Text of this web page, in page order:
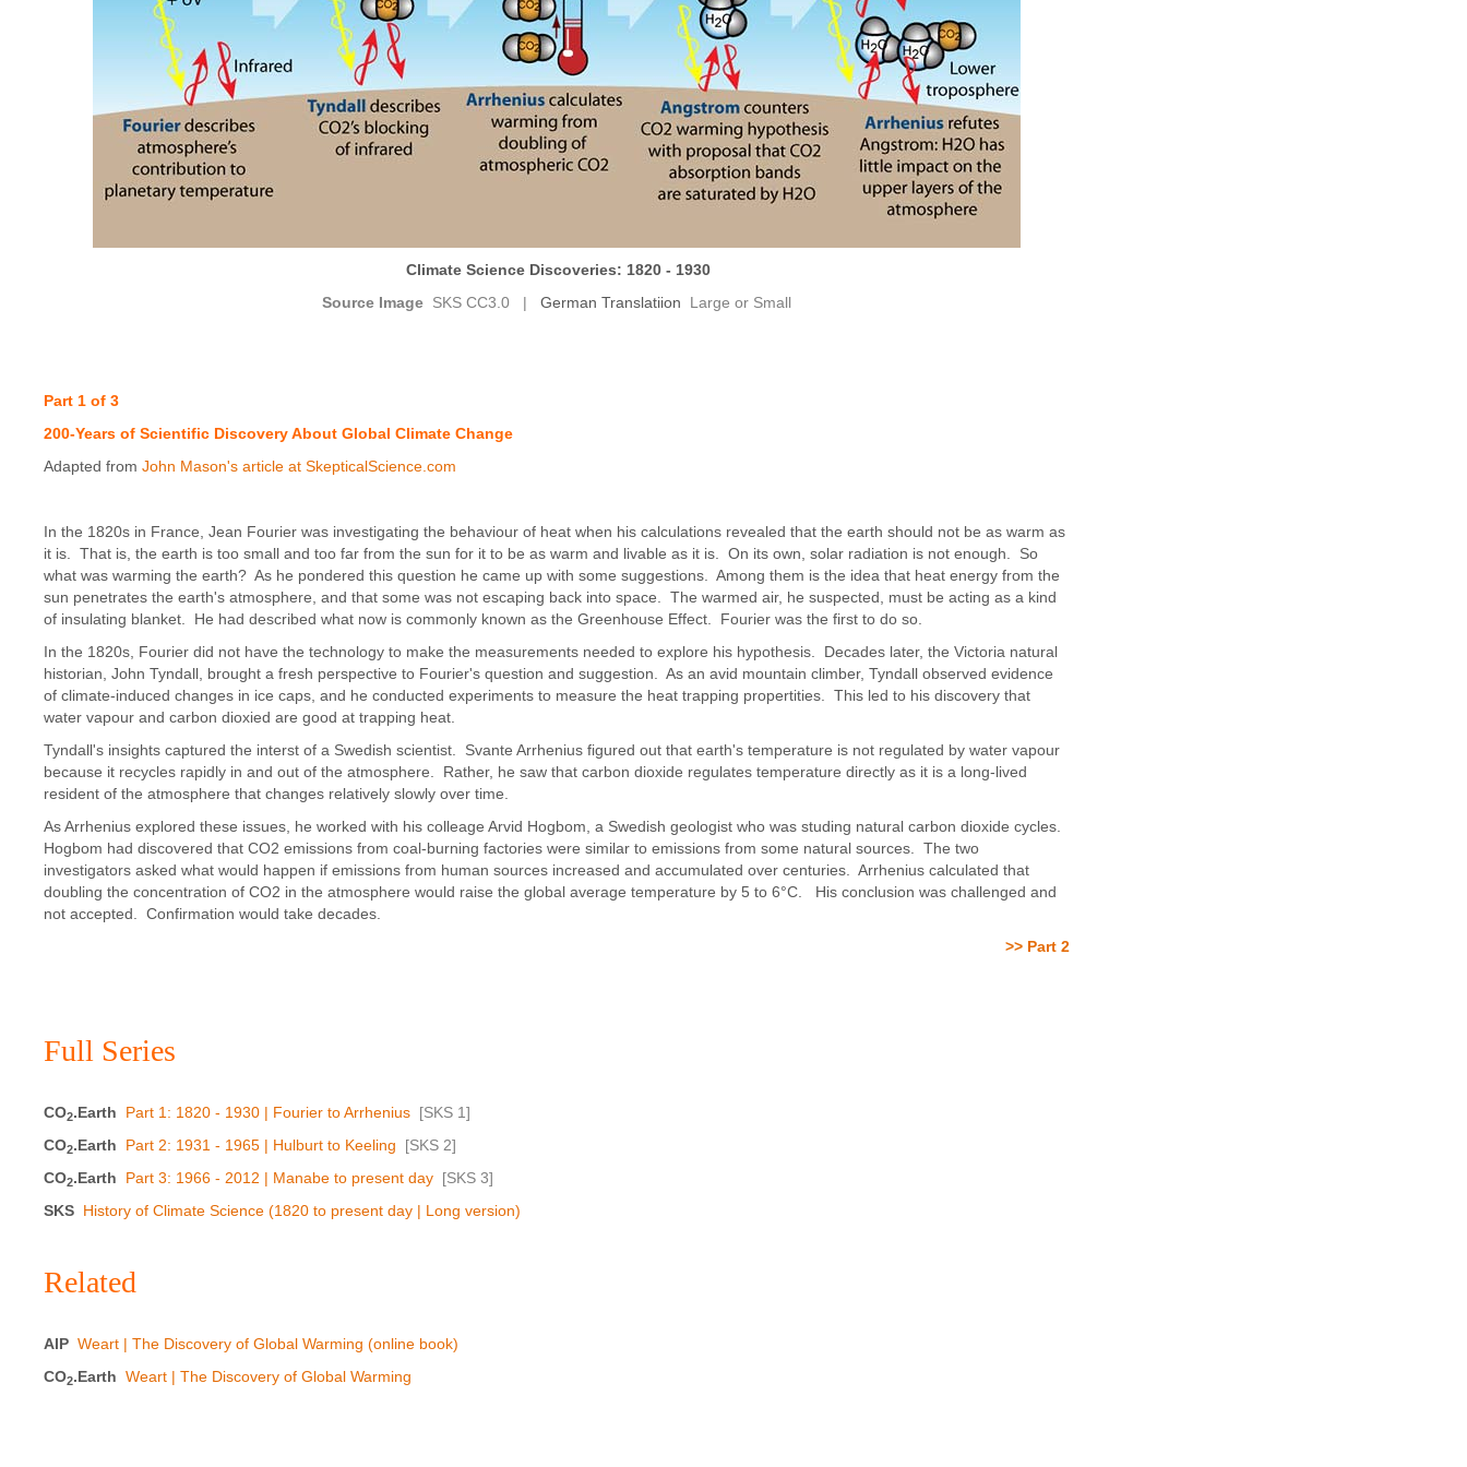
Climate Science Discoveries: 1820 - 1930
Source Image SKS CC3.0| German Translatiion Large or Small
Part 1 of 3
200-Years of Scientific Discovery About Global Climate Change
Adapted from John Mason's article at SkepticalScience.com
In the 1820s in France, Jean Fourier was investigating the behaviour of heat when his calculations revealed that the earth should not be as warm as
it is. That is, the earth is too small and too far from the sun for it to be as warm and livable as it is. On its own, solar radiation is not enough. So
what was warming the earth? As he pondered this question he came up with some suggestions. Among them is the idea that heat energy from the
sun penetrates the earth's atmosphere, and that some was not escaping back into space. The warmed air, he suspected, must be acting as a kind
of insulating blanket. He had described what now is commonly known as the Greenhouse Effect. Fourier was the first to do so.
In the 1820s, Fourier did not have the technology to make the measurements needed to explore his hypothesis. Decades later, the Victoria natural
historian, John Tyndall, brought a fresh perspective to Fourier's question and suggestion. As an avid mountain climber, Tyndall observed evidence
of climate-induced changes in ice caps, and he conducted experiments to measure the heat trapping propertities. This led to his discovery that
water vapour and carbon dioxied are good at trapping heat.
Tyndall's insights captured the interst of a Swedish scientist. Svante Arrhenius figured out that earth's temperature is not regulated by water vapour
because it recycles rapidly in and out of the atmosphere. Rather, he saw that carbon dioxide regulates temperature directly as it is a long-lived
resident of the atmosphere that changes relatively slowly over time.
As Arrhenius explored these issues, he worked with his colleage Arvid Hogbom, a Swedish geologist who was studing natural carbon dioxide cycles.
Hogbom had discovered that CO2 emissions from coal-burning factories were similar to emissions from some natural sources. The two
investigators asked what would happen if emissions from human sources increased and accumulated over centuries. Arrhenius calculated that
doubling the concentration of CO2 in the atmosphere would raise the global average temperature by 5 to 6°C. His conclusion was challenged and
not accepted. Confirmation would take decades.
>> Part 2
Full Series
CO2.Earth Part 1: 1820 - 1930 | Fourier to Arrhenius [SKS 1]
CO2.Earth Part 2: 1931 - 1965 | Hulburt to Keeling [SKS 2]
CO2.Earth Part 3: 1966 - 2012 | Manabe to present day [SKS 3]
SKS History of Climate Science (1820 to present day | Long version)
Related
AIP Weart | The Discovery of Global Warming (online book)
CO2.Earth Weart | The Discovery of Global Warming